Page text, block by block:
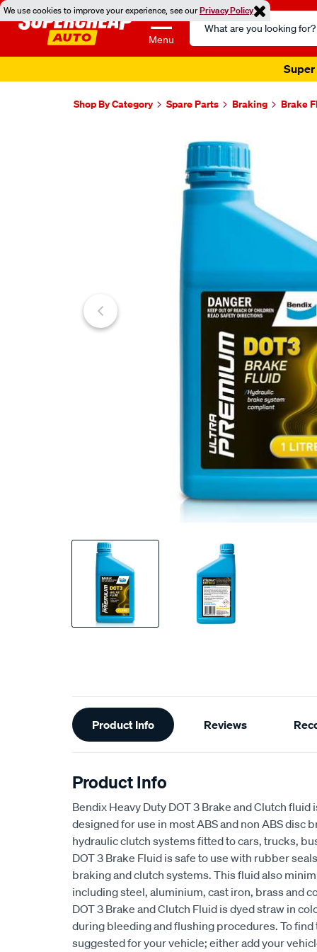
We use cookies to improve your experience, see ourPrivacy Policy
Menu
Search
Catalog
Super
Shop By Category Spare Parts Braking Brake
20% OFF
Additional
Information
Product Info Reviews
Product Info
Bendix Heavy Duty DOT 3 Brake and Clutch
designed for use in most ABS and non ABS disc
hydraulic clutch systems fitted to cars, trucks,
DOT 3 Brake Fluid is safe to use with rubber
braking and clutch systems. This fluid also
including steel, aluminium, cast iron, brass and
DOT 3 Brake and Clutch Fluid is dyed straw in
during bleeding and flushing procedures. To
suggested for your vehicle; either add your